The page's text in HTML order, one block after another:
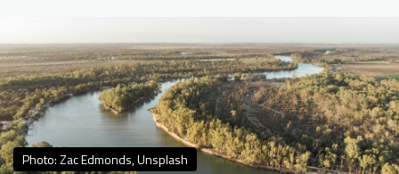
Photo: Zac Edmonds, Unsplash